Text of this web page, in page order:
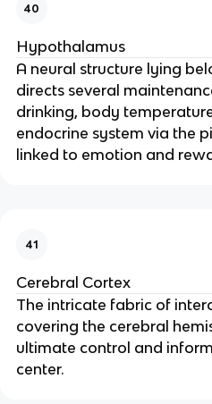
40
Hypothalamus
A neural structure lying
directs several
drinking, body
endocrine system via the
linked to emotion and
41
Cerebral Cortex
The intricate fabric of
covering the cerebral
ultimate control and
center.